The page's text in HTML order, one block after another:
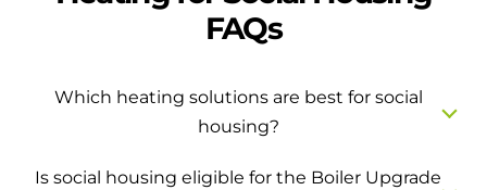
FAQs
Which heating solutions are best for social
housing?
Is social housing eligible for the Boiler Upgrade